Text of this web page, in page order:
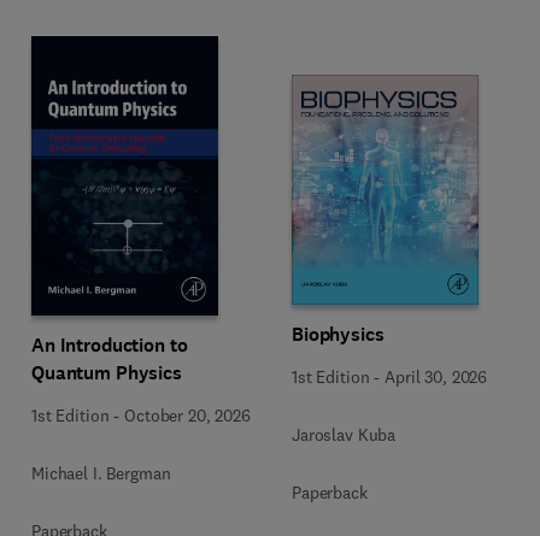
An Introduction to
Quantum Physics
1st Edition - October 20, 2026
Michael I. Bergman
Paperback
Biophysics
1st Edition - April 30, 2026
Jaroslav Kuba
Paperback